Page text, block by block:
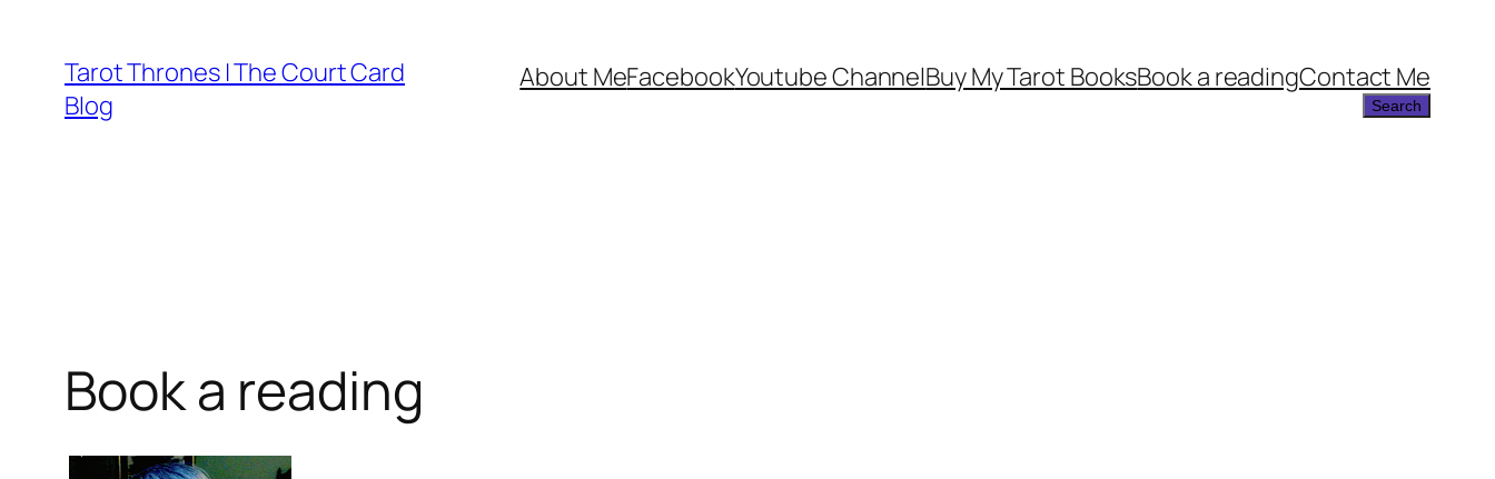
content
Tarot Thrones | The Court Card
Blog
About MeFacebookYoutube ChannelBuy My Tarot BooksBook a readingContact Me
Search
Search
Book a reading